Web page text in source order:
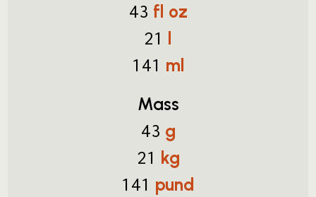
43 fl oz
21 l
141 ml
Mass
43 g
21 kg
141 pund